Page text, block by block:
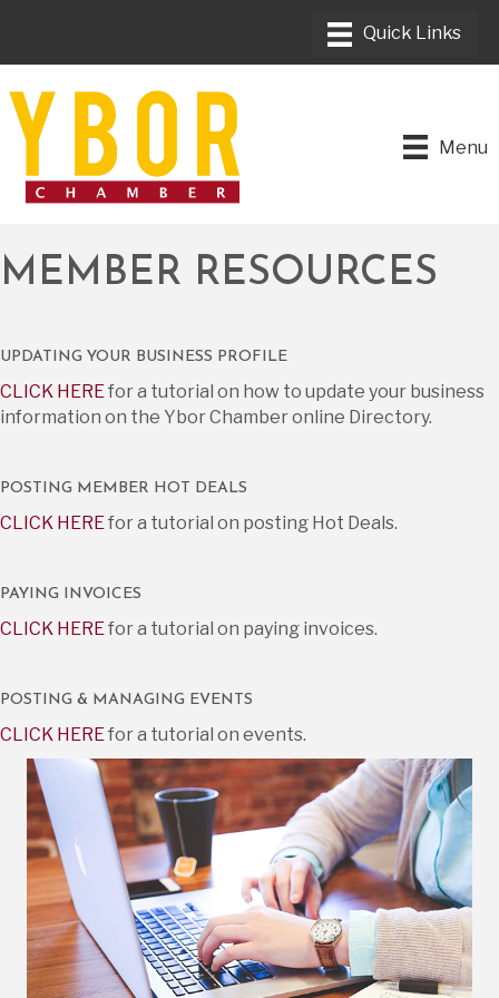
Menu
MEMBER RESOURCES
UPDATING YOUR BUSINESS PROFILE
CLICK HERE for a tutorial on how to update your business
information on the Ybor Chamber online Directory.
POSTING MEMBER HOT DEALS
CLICK HERE for a tutorial on posting Hot Deals.
PAYING INVOICES
CLICK HERE for a tutorial on paying invoices.
POSTING & MANAGING EVENTS
CLICK HERE for a tutorial on events.